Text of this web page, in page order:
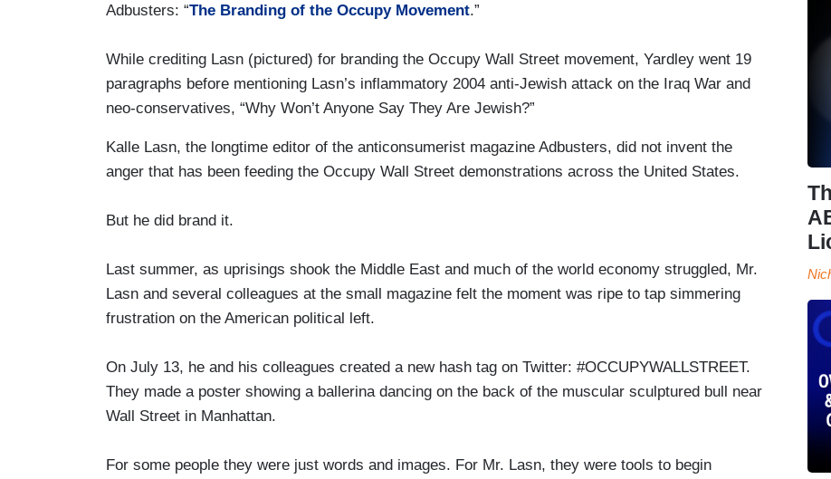
Adbusters: “The Branding of the Occupy Movement.”
While crediting Lasn (pictured) for branding the Occupy Wall Street movement, Yardley went 19
paragraphs before mentioning Lasn’s inflammatory 2004 anti-Jewish attack on the Iraq War and
neo-conservatives, “Why Won’t Anyone Say They Are Jewish?”
Kalle Lasn, the longtime editor of the anticonsumerist magazine Adbusters, did not invent the
anger that has been feeding the Occupy Wall Street demonstrations across the United States.
But he did brand it.
Last summer, as uprisings shook the Middle East and much of the world economy struggled, Mr.
Lasn and several colleagues at the small magazine felt the moment was ripe to tap simmering
frustration on the American political left.
On July 13, he and his colleagues created a new hash tag on Twitter: #OCCUPYWALLSTREET.
They made a poster showing a ballerina dancing on the back of the muscular sculptured bull near
Wall Street in Manhattan.
For some people they were just words and images. For Mr. Lasn, they were tools to begin